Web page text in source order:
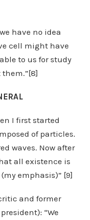
have no idea
cell might have
to us for study
I first started
of particles.
waves. Now after
all existence is
(my emphasis)” [9]
and former
“We